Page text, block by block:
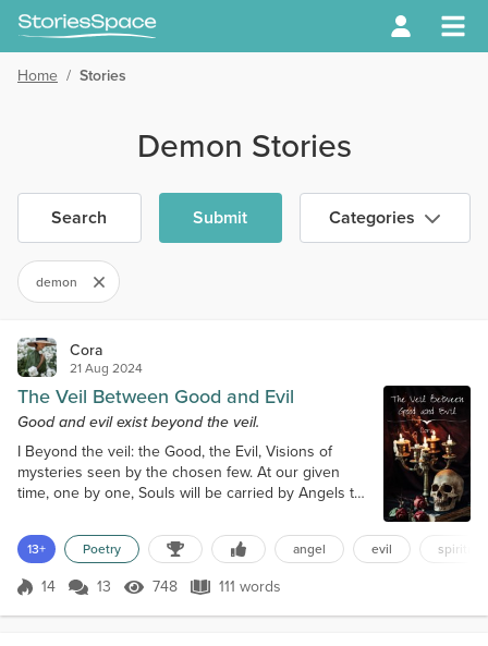
Home / Stories
Demon Stories
Search Submit Categories
demon
Cora
21 Aug 2024
The Veil Between Good and Evil
Good and evil exist beyond the veil.
I Beyond the veil: the Good, the Evil, Visions of
mysteries seen by the chosen few. At our given
time, one by one, Souls will be carried by Angels to
Beyond the veil, time ceases to exist; Eternally rest
in love and glory, or Forever suffer agonizing flames
of fire? The choice is ours; free will, a most precious
gift, To accept and love or betray and loathe,
Memento mori:...
13+ Poetry angel evil
Score 14
14 13 748 Views
748 111 words
111 words